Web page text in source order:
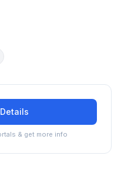
& get more info